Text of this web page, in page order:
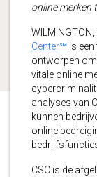
online merken
WILMINGTON,
Center℠ is
ontworpen om
vitale online
analyses van
kunnen
online
CSC is de